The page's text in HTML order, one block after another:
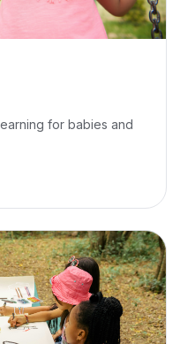
for babies and